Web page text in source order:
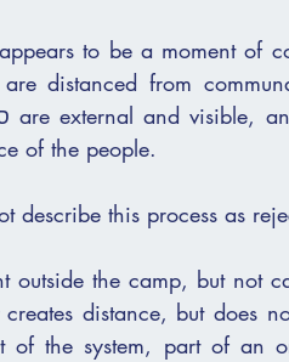
to be a moment of
of the people.
describe this process as
outside the camp, but not
distance, but does
of the system, part of an